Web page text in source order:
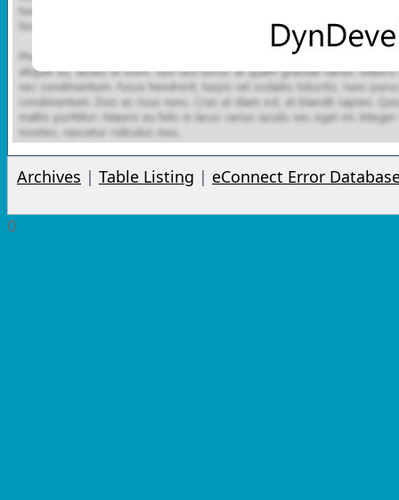
Archives | Table Listing | eConnect Error
0